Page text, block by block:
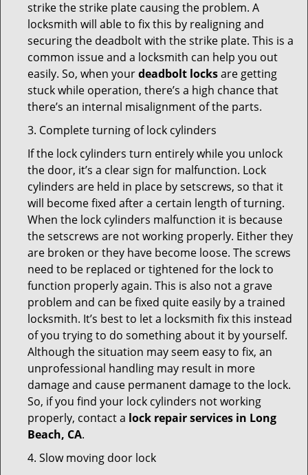
strike the strike plate causing the problem. A
locksmith will able to fix this by realigning and
securing the deadbolt with the strike plate. This is a
common issue and a locksmith can help you out
easily. So, when yourdeadbolt locksare getting
stuck while operation, there’s a high chance that
there’s an internal misalignment of the parts.
3. Complete turning of lock cylinders
If the lock cylinders turn entirely while you unlock
the door, it’s a clear sign for malfunction. Lock
cylinders are held in place by setscrews, so that it
will become fixed after a certain length of turning.
When the lock cylinders malfunction it is because
the setscrews are not working properly. Either they
are broken or they have become loose. The screws
need to be replaced or tightened for the lock to
function properly again. This is also not a grave
problem and can be fixed quite easily by a trained
locksmith. It’s best to let a locksmith fix this instead
of you trying to do something about it by yourself.
Although the situation may seem easy to fix, an
unprofessional handling may result in more
damage and cause permanent damage to the lock.
So, if you find your lock cylinders not working
properly, contact a lock repair services in Long
Beach, CA.
4. Slow moving door lock